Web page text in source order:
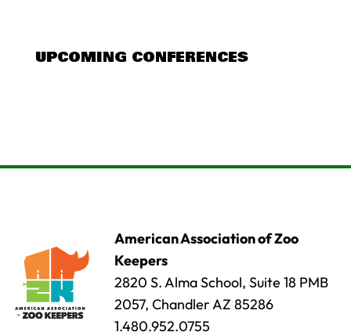
UPCOMING CONFERENCES
American Association of Zoo
Keepers
2820 S. Alma School, Suite 18 PMB
2057, Chandler AZ 85286
1.480.952.0755